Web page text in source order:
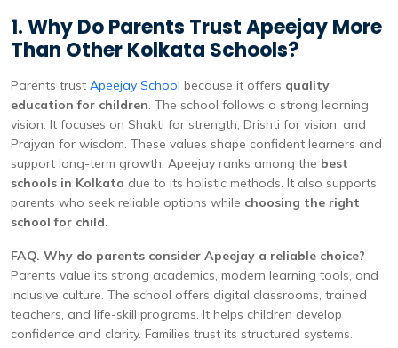
1. Why Do Parents Trust Apeejay More
Than Other Kolkata Schools?
Parents trust Apeejay School because it offers quality
education for children. The school follows a strong learning
vision. It focuses on Shakti for strength, Drishti for vision, and
Prajyan for wisdom. These values shape confident learners and
support long-term growth. Apeejay ranks among the best
schools in Kolkata due to its holistic methods. It also supports
parents who seek reliable options while choosing the right
school for child.
FAQ. Why do parents consider Apeejay a reliable choice?
Parents value its strong academics, modern learning tools, and
inclusive culture. The school offers digital classrooms, trained
teachers, and life-skill programs. It helps children develop
confidence and clarity. Families trust its structured systems.